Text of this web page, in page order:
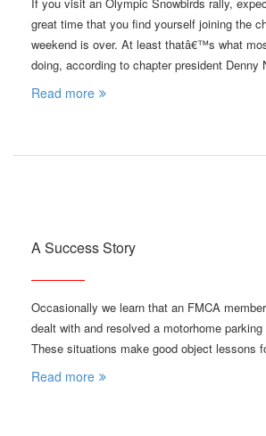
great time that you find yourself joining the
weekend is over. At least thatâ€™s what
doing, according to chapter president Denny
Read more
A Success Story
Occasionally we learn that an FMCA
dealt with and resolved a motorhome
These situations make good object lessons
Read more